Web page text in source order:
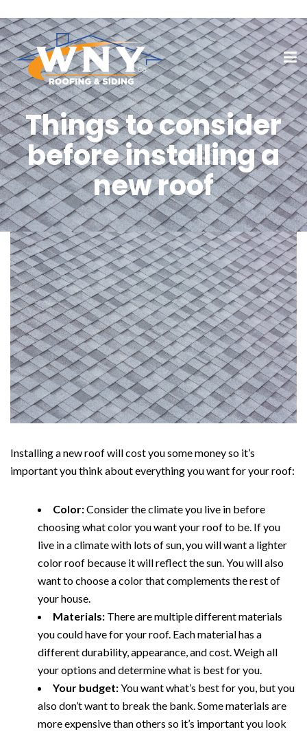
Things to consider
before installing a
new roof
Installing a new roof will cost you some money so it’s
important you think about everything you want for your roof:
Color:Consider the climate you live in before
choosing what color you want your roof to be. If you
live in a climate with lots of sun, you will want a lighter
color roof because it will reflect the sun. You will also
want to choose a color that complements the rest of
your house.
Materials: There are multiple different materials
you could have for your roof. Each material has a
different durability, appearance, and cost. Weigh all
your options and determine what is best for you.
Your budget:You want what’s best for you, but you
also don’t want to break the bank. Some materials are
more expensive than others so it’s important you look